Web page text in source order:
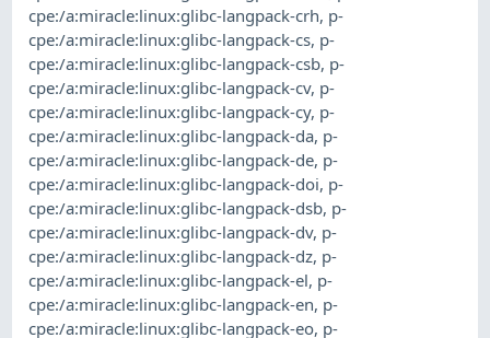
cpe:/a:miracle:linux:glibc-langpack-crh, p-
cpe:/a:miracle:linux:glibc-langpack-cs, p-
cpe:/a:miracle:linux:glibc-langpack-csb, p-
cpe:/a:miracle:linux:glibc-langpack-cv, p-
cpe:/a:miracle:linux:glibc-langpack-cy, p-
cpe:/a:miracle:linux:glibc-langpack-da, p-
cpe:/a:miracle:linux:glibc-langpack-de, p-
cpe:/a:miracle:linux:glibc-langpack-doi, p-
cpe:/a:miracle:linux:glibc-langpack-dsb, p-
cpe:/a:miracle:linux:glibc-langpack-dv, p-
cpe:/a:miracle:linux:glibc-langpack-dz, p-
cpe:/a:miracle:linux:glibc-langpack-el, p-
cpe:/a:miracle:linux:glibc-langpack-en, p-
cpe:/a:miracle:linux:glibc-langpack-eo, p-